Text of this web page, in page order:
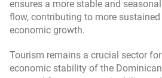
ensures a more stable and
flow, contributing to more
economic growth.
Tourism remains a crucial sector
economic stability of the